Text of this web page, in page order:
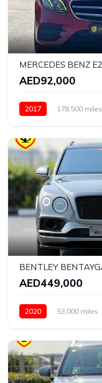
AED92,000
2017 178,500 miles
AED449,000
2020 53,000 miles